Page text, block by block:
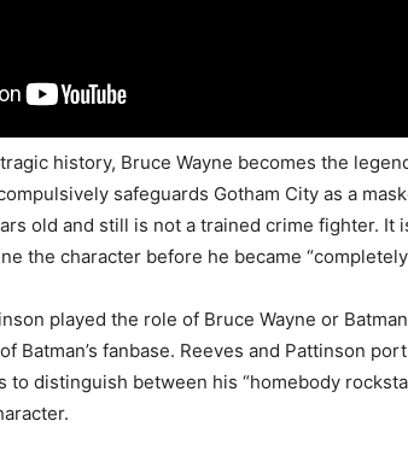
history, Bruce Wayne becomes the
safeguards Gotham City as a
old and still is not a trained crime fighter. It
the character before he became
played the role of Bruce Wayne or
Batman’s fanbase. Reeves and Pattinson
to distinguish between his “homebody